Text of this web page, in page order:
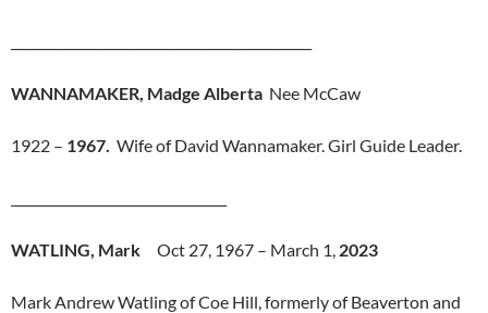
WANNAMAKER, Madge Alberta Nee McCaw
1922 – 1967. Wife of David Wannamaker. Girl Guide Leader.
WATLING, Mark Oct 27, 1967 – March 1, 2023
Mark Andrew Watling of Coe Hill, formerly of Beaverton and